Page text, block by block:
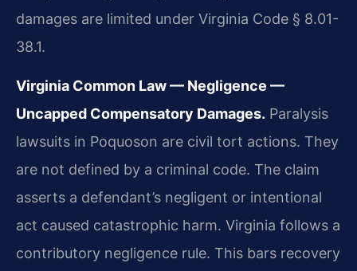
damages are limited under Virginia Code § 8.01-
38.1.
Virginia Common Law — Negligence —
Uncapped Compensatory Damages. Paralysis
lawsuits in Poquoson are civil tort actions. They
are not defined by a criminal code. The claim
asserts a defendant’s negligent or intentional
act caused catastrophic harm. Virginia follows a
contributory negligence rule. This bars recovery